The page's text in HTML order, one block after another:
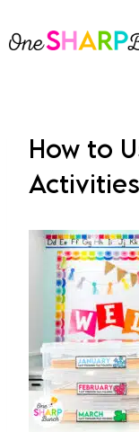
to
How to